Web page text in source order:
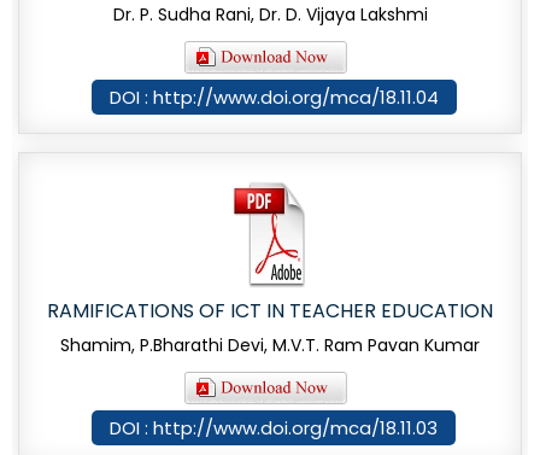
Dr. P. Sudha Rani, Dr. D. Vijaya Lakshmi
DOI : http://www.doi.org/mca/18.11.04
RAMIFICATIONS OF ICT IN TEACHER EDUCATION
Shamim, P.Bharathi Devi, M.V.T. Ram Pavan Kumar
DOI : http://www.doi.org/mca/18.11.03